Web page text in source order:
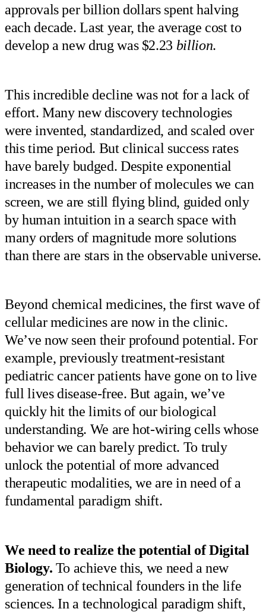
approvals per billion dollars spent halving
each decade. Last year, the average cost to
develop a new drug was $2.23 billion.
This incredible decline was not for a lack of
effort. Many new discovery technologies
were invented, standardized, and scaled over
this time period. But clinical success rates
have barely budged. Despite exponential
increases in the number of molecules we can
screen, we are still flying blind, guided only
by human intuition in a search space with
many orders of magnitude more solutions
than there are stars in the observable universe.
Beyond chemical medicines, the first wave of
cellular medicines are now in the clinic.
We’ve now seen their profound potential. For
example, previously treatment-resistant
pediatric cancer patients have gone on to live
full lives disease-free. But again, we’ve
quickly hit the limits of our biological
understanding. We are hot-wiring cells whose
behavior we can barely predict. To truly
unlock the potential of more advanced
therapeutic modalities, we are in need of a
fundamental paradigm shift.
We need to realize the potential of Digital
Biology. To achieve this, we need a new
generation of technical founders in the life
sciences. In a technological paradigm shift,